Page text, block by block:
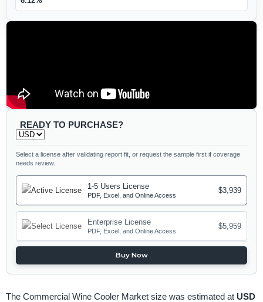
READY TO PURCHASE?
Select a license after validating report fit, or request the sample first if coverage
needs review.
1-5 Users License
PDF, Excel, and Online Access
$3,939
Enterprise License
PDF, Excel, and Online Access
$5,959
Buy Now
The Commercial Wine Cooler Market size was estimated at USD